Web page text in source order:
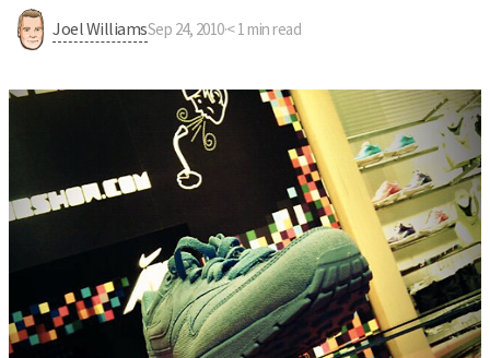
Joel WilliamsSep 24, 2010·< 1 min read